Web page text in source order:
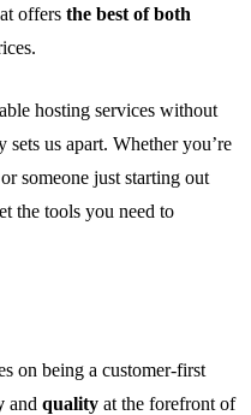
offers the best of both
hosting services without
sets us apart. Whether you’re
someone just starting out
the tools you need to
on being a customer-first
and quality at the forefront of